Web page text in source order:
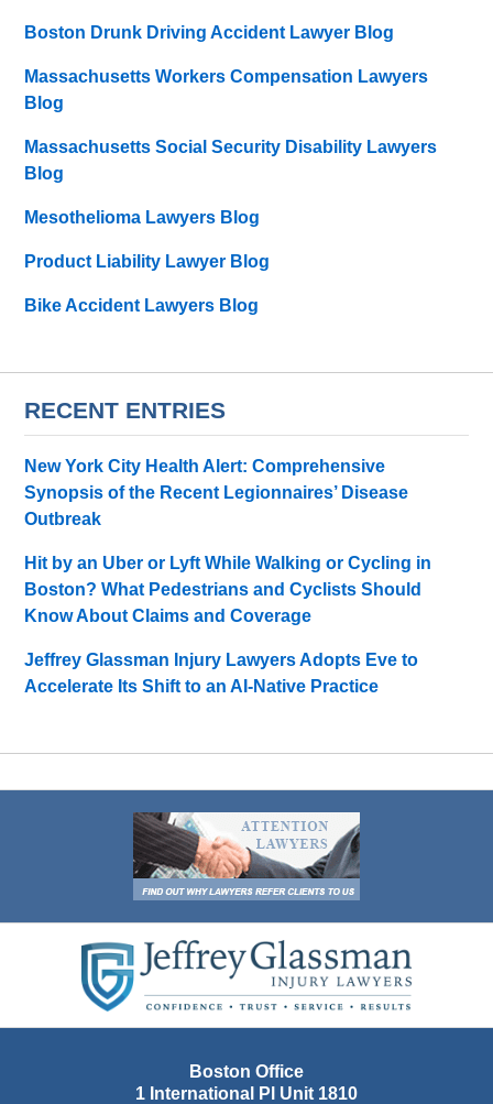
Boston Drunk Driving Accident Lawyer Blog
Massachusetts Workers Compensation Lawyers
Blog
Massachusetts Social Security Disability Lawyers
Blog
Mesothelioma Lawyers Blog
Product Liability Lawyer Blog
Bike Accident Lawyers Blog
RECENT ENTRIES
New York City Health Alert: Comprehensive
Synopsis of the Recent Legionnaires’ Disease
Outbreak
Hit by an Uber or Lyft While Walking or Cycling in
Boston? What Pedestrians and Cyclists Should
Know About Claims and Coverage
Jeffrey Glassman Injury Lawyers Adopts Eve to
Accelerate Its Shift to an AI-Native Practice
Information
Boston Office
1 International Pl Unit 1810